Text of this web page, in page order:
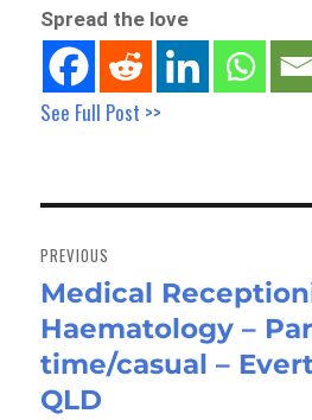
Spread the love
See Full Post >>
navigation
PREVIOUS
Previous
post:
Medical
Haematology –
time/casual –
QLD